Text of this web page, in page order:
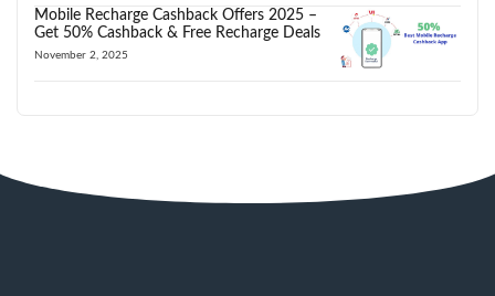
Mobile Recharge Cashback Offers 2025 –
Get 50% Cashback & Free Recharge Deals
November 2, 2025